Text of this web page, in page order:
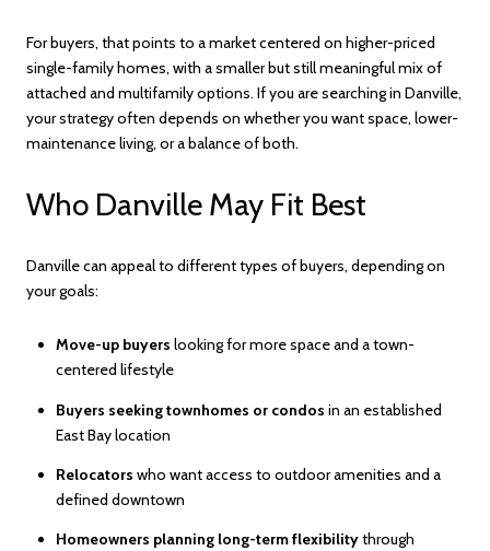
For buyers, that points to a market centered on higher-priced
single-family homes, with a smaller but still meaningful mix of
attached and multifamily options. If you are searching in Danville,
your strategy often depends on whether you want space, lower-
maintenance living, or a balance of both.
Who Danville May Fit Best
Danville can appeal to different types of buyers, depending on
your goals:
Move-up buyers looking for more space and a town-
centered lifestyle
Buyers seeking townhomes or condos in an established
East Bay location
Relocators who want access to outdoor amenities and a
defined downtown
Homeowners planning long-term flexibilitythrough